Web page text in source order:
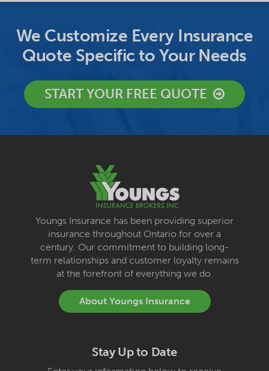
We Customize Every Insurance
Quote Specific to Your Needs
START YOUR FREE QUOTE
Youngs Insurance has been providing superior
insurance throughout Ontario for over a
century. Our commitment to building long-
term relationships and customer loyalty remains
at the forefront of everything we do.
About Youngs Insurance
Stay Up to Date